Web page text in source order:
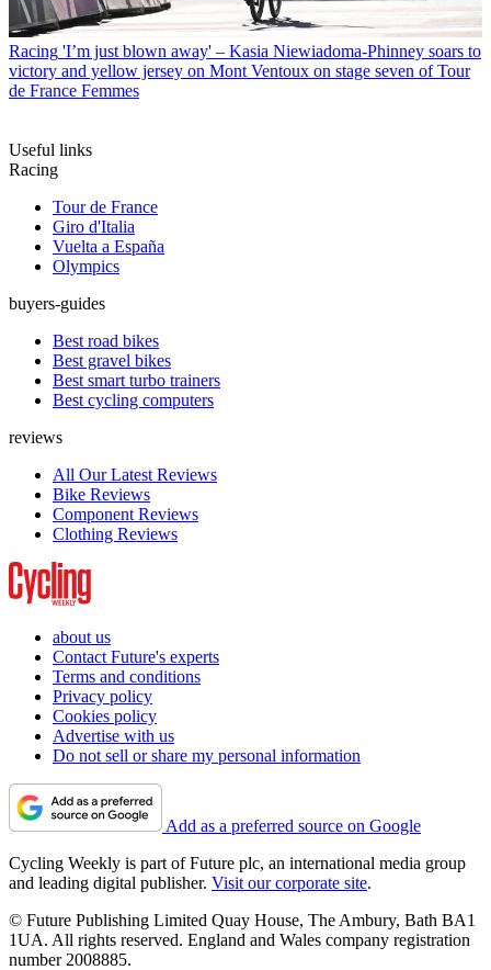
Racing 'I’m just blown away' – Kasia Niewiadoma-Phinney soars to
victory and yellow jersey on Mont Ventoux on stage seven of Tour
de France Femmes
Useful links
Racing
Tour de France
Giro d'Italia
Vuelta a España
Olympics
buyers-guides
Best road bikes
Best gravel bikes
Best smart turbo trainers
Best cycling computers
reviews
All Our Latest Reviews
Bike Reviews
Component Reviews
Clothing Reviews
about us
Contact Future's experts
Terms and conditions
Privacy policy
Cookies policy
Advertise with us
Do not sell or share my personal information
Add as a preferred source on Google
Cycling Weekly is part of Future plc, an international media group
and leading digital publisher. Visit our corporate site.
© Future Publishing Limited Quay House, The Ambury, Bath BA1
1UA. All rights reserved. England and Wales company registration
number 2008885.